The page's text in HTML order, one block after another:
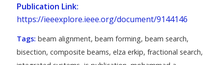
Publication Link:
https://ieeexplore.ieee.org/document/9144146
Tags: beam alignment, beam forming, beam search,
bisection, composite beams, elza erkip, fractional search,